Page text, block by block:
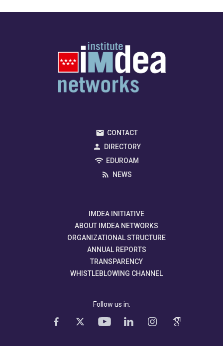
CONTACT
DIRECTORY
EDUROAM
NEWS
IMDEA INITIATIVE
ABOUT IMDEA NETWORKS
ORGANIZATIONAL STRUCTURE
ANNUAL REPORTS
TRANSPARENCY
WHISTLEBLOWING CHANNEL
Follow us in: